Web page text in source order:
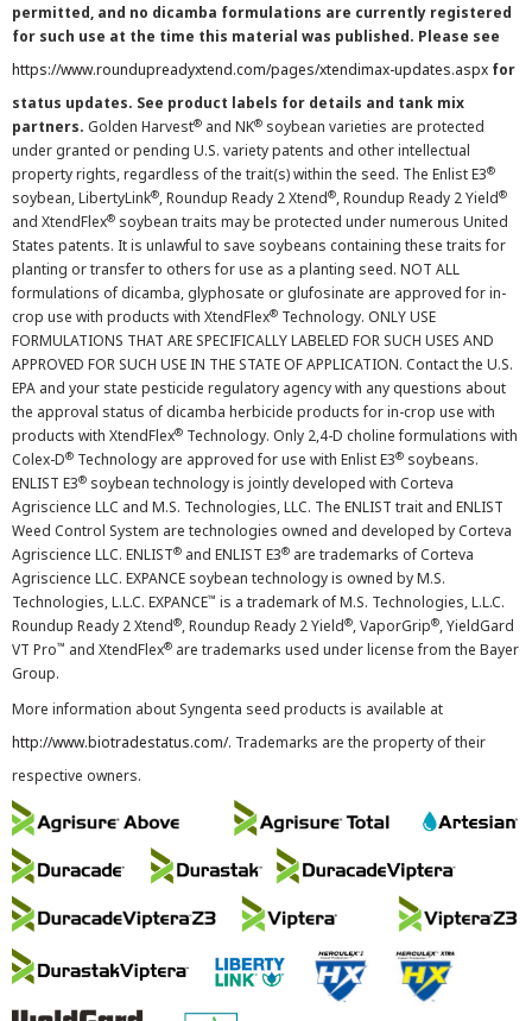
permitted, and no dicamba formulations are currently registered
for such use at the time this material was published. Please see
https://www.roundupreadyxtend.com/pages/xtendimax-updates.aspx for
status updates. See product labels for details and tank mix
partners. Golden Harvest® and NK® soybean varieties are protected
under granted or pending U.S. variety patents and other intellectual
property rights, regardless of the trait(s) within the seed. The Enlist E3®
soybean, LibertyLink®, Roundup Ready 2 Xtend®, Roundup Ready 2 Yield®
and XtendFlex® soybean traits may be protected under numerous United
States patents. It is unlawful to save soybeans containing these traits for
planting or transfer to others for use as a planting seed. NOT ALL
formulations of dicamba, glyphosate or glufosinate are approved for in-
crop use with products with XtendFlex® Technology. ONLY USE
FORMULATIONS THAT ARE SPECIFICALLY LABELED FOR SUCH USES AND
APPROVED FOR SUCH USE IN THE STATE OF APPLICATION. Contact the U.S.
EPA and your state pesticide regulatory agency with any questions about
the approval status of dicamba herbicide products for in-crop use with
products with XtendFlex® Technology. Only 2,4-D choline formulations with
Colex-D® Technology are approved for use with Enlist E3® soybeans.
ENLIST E3® soybean technology is jointly developed with Corteva
Agriscience LLC and M.S. Technologies, LLC. The ENLIST trait and ENLIST
Weed Control System are technologies owned and developed by Corteva
Agriscience LLC. ENLIST® and ENLIST E3® are trademarks of Corteva
Agriscience LLC. EXPANCE soybean technology is owned by M.S.
Technologies, L.L.C. EXPANCE™ is a trademark of M.S. Technologies, L.L.C.
Roundup Ready 2 Xtend®, Roundup Ready 2 Yield®, VaporGrip®, YieldGard
VT Pro™ and XtendFlex® are trademarks used under license from the Bayer
Group.
More information about Syngenta seed products is available at
http://www.biotradestatus.com/. Trademarks are the property of their
respective owners.